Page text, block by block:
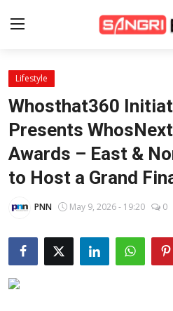
Home
Beauty Pageants
Sports
Entertainment
About Us
Contact
Lifestyle
Whosthat360
Presents
Awards – East &
to Host a Grand
PNN May 9, 2026 - 19:20 0